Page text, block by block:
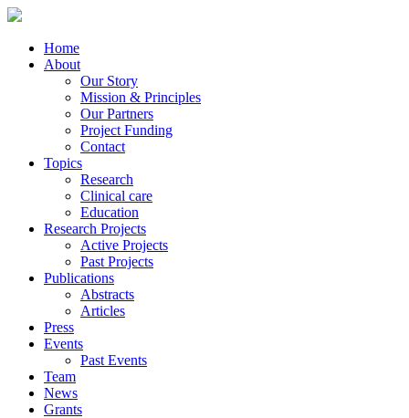
Home
About
Our Story
Mission & Principles
Our Partners
Project Funding
Contact
Topics
Research
Clinical care
Education
Research Projects
Active Projects
Past Projects
Publications
Abstracts
Articles
Press
Events
Past Events
Team
News
Grants